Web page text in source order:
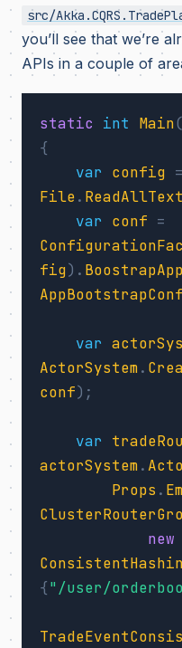
src/
you’ll see that we’re
APIs in a couple of
static int Main(
{
var
config =
File. ReadAllText
var
conf =
fig).
var
ActorSystem.
conf);
var
actorSystem.
Props .
new
{"/user/